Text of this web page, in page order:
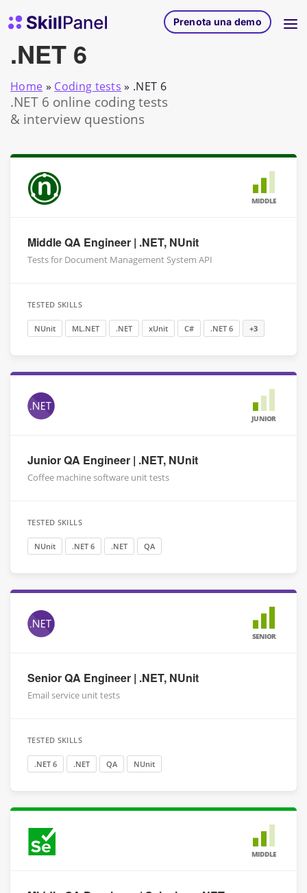
SkillPanel homepage
Prenota una demo
.NET 6
Home » Coding tests » .NET 6
.NET 6 online coding tests
& interview questions
MIDDLE
Middle QA Engineer | .NET, NUnit
Tests for Document Management System API
TESTED SKILLS
NUnit ML.NET .NET xUnit C# .NET 6 +3
JUNIOR
Junior QA Engineer | .NET, NUnit
Coffee machine software unit tests
TESTED SKILLS
NUnit .NET 6 .NET QA
SENIOR
Senior QA Engineer | .NET, NUnit
Email service unit tests
TESTED SKILLS
.NET 6 .NET QA NUnit
MIDDLE